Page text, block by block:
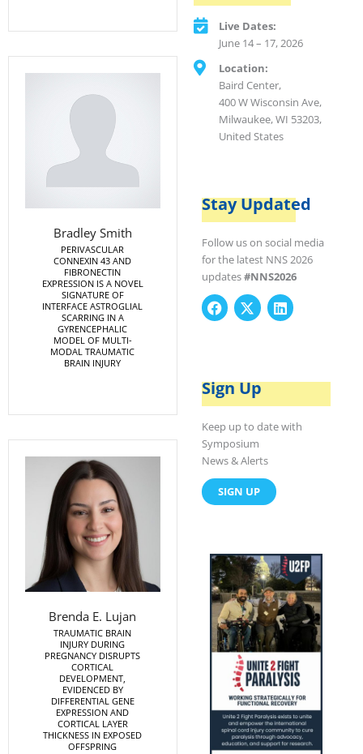
Bradley Smith
PERIVASCULAR
CONNEXIN 43 AND
FIBRONECTIN
EXPRESSION IS A NOVEL
SIGNATURE OF
INTERFACE ASTROGLIAL
SCARRING IN A
GYRENCEPHALIC
MODEL OF MULTI-
MODAL TRAUMATIC
BRAIN INJURY
Brenda E. Lujan
TRAUMATIC BRAIN
INJURY DURING
PREGNANCY DISRUPTS
CORTICAL
DEVELOPMENT,
EVIDENCED BY
DIFFERENTIAL GENE
EXPRESSION AND
CORTICAL LAYER
THICKNESS IN EXPOSED
OFFSPRING
Live Dates:
June 14 – 17, 2026
Location:
Baird Center,
400 W Wisconsin Ave,
Milwaukee, WI 53203,
United States
Stay Updated
Follow us on social media
for the latest NNS 2026
updates#NNS2026
F
a
o
o
k
X
-
t
t
e
r
L
i
d
n
Sign Up
Keep up to date with
Symposium
News & Alerts
SIGN UP